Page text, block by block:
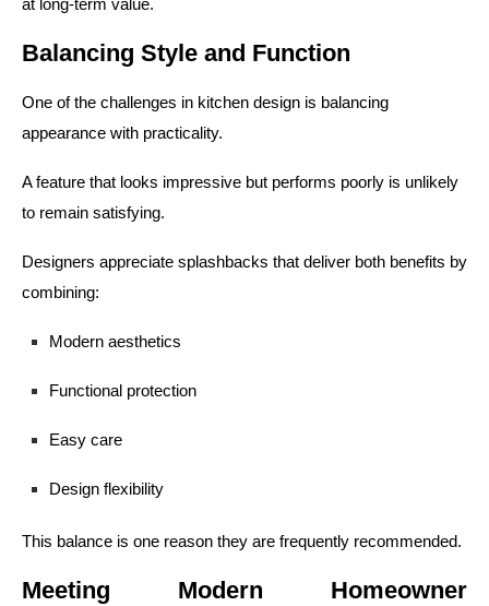
at long-term value.
Balancing Style and Function
One of the challenges in kitchen design is balancing
appearance with practicality.
A feature that looks impressive but performs poorly is unlikely
to remain satisfying.
Designers appreciate splashbacks that deliver both benefits by
combining:
Modern aesthetics
Functional protection
Easy care
Design flexibility
This balance is one reason they are frequently recommended.
Meeting Modern Homeowner